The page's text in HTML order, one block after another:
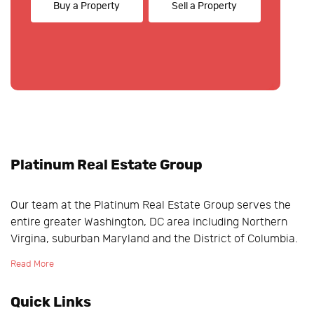
Buy a Property Sell a Property
Platinum Real Estate Group
Our team at the Platinum Real Estate Group serves the
entire greater Washington, DC area including Northern
Virgina, suburban Maryland and the District of Columbia.
Read More
Quick Links